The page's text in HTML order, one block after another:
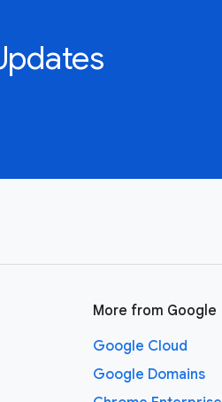
More from Google
Google Cloud
Google Domains